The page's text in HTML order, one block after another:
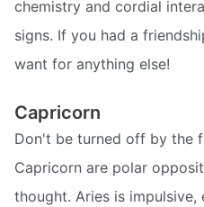
chemistry and cordial
signs. If you had a
want for anything else!
Capricorn
Don't be turned off by the
Capricorn are polar
thought. Aries is impulsive,